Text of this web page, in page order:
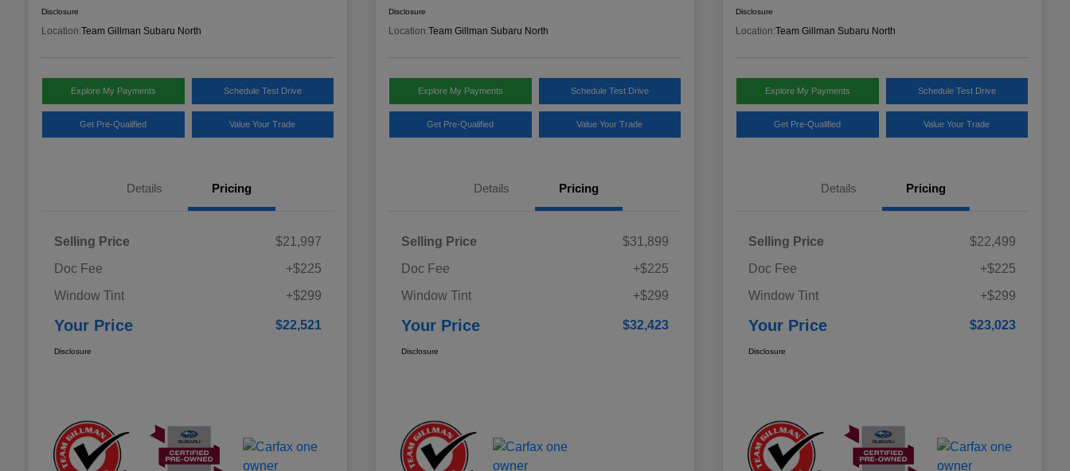
Disclosure
Location:Team Gillman Subaru North
Explore My Payments Schedule Test Drive
Get Pre-Qualified Value Your Trade
Details Pricing
Selling Price
$21,997
Doc Fee
+$225
Window Tint
+$299
Your Price $22,521
Disclosure
Disclosure
Location:Team Gillman Subaru North
Explore My Payments Schedule Test Drive
Get Pre-Qualified Value Your Trade
Details Pricing
Selling Price
$31,899
Doc Fee
+$225
Window Tint
+$299
Your Price $32,423
Disclosure
Disclosure
Location:Team Gillman Subaru North
Explore My Payments Schedule Test Drive
Get Pre-Qualified Value Your Trade
Details Pricing
Selling Price
$22,499
Doc Fee
+$225
Window Tint
+$299
Your Price $23,023
Disclosure